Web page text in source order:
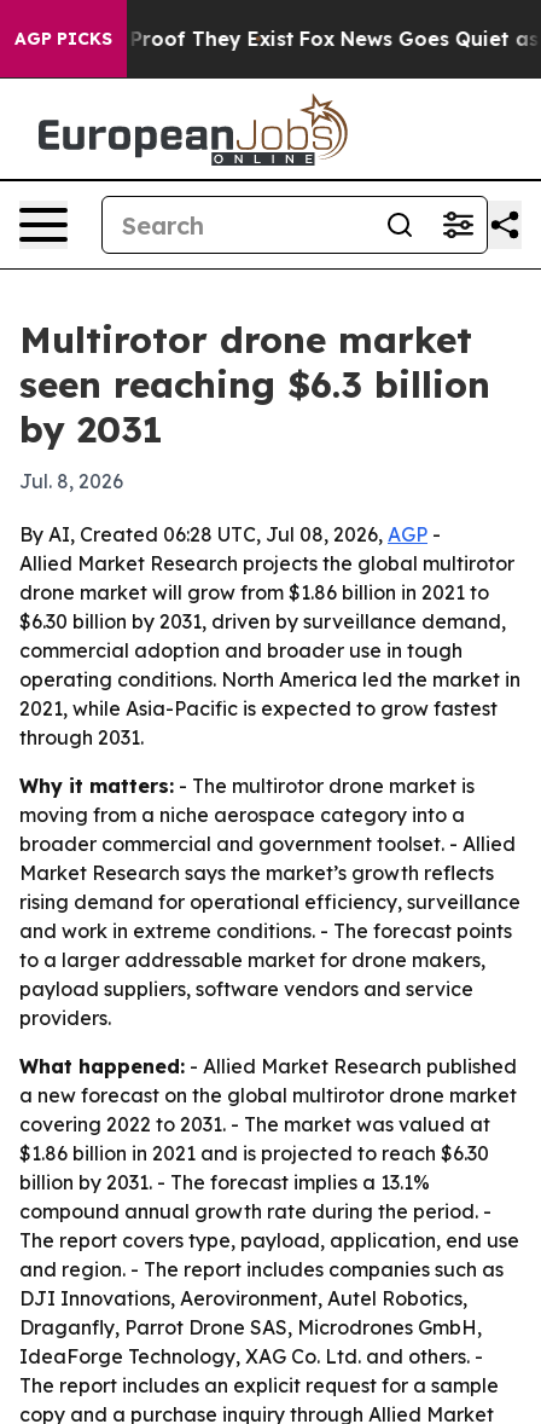
AGP PICKSno Proof They Exist Fox News Goes Quiet as
Multirotor drone market
seen reaching $6.3 billion
by 2031
Jul. 8, 2026
By AI, Created 06:28 UTC, Jul 08, 2026, AGP -
Allied Market Research projects the global multirotor
drone market will grow from $1.86 billion in 2021 to
$6.30 billion by 2031, driven by surveillance demand,
commercial adoption and broader use in tough
operating conditions. North America led the market in
2021, while Asia-Pacific is expected to grow fastest
through 2031.
Why it matters: - The multirotor drone market is
moving from a niche aerospace category into a
broader commercial and government toolset. - Allied
Market Research says the market’s growth reflects
rising demand for operational efficiency, surveillance
and work in extreme conditions. - The forecast points
to a larger addressable market for drone makers,
payload suppliers, software vendors and service
providers.
What happened: - Allied Market Research published
a new forecast on the global multirotor drone market
covering 2022 to 2031. - The market was valued at
$1.86 billion in 2021 and is projected to reach $6.30
billion by 2031. - The forecast implies a 13.1%
compound annual growth rate during the period. -
The report covers type, payload, application, end use
and region. - The report includes companies such as
DJI Innovations, Aerovironment, Autel Robotics,
Draganfly, Parrot Drone SAS, Microdrones GmbH,
IdeaForge Technology, XAG Co. Ltd. and others. -
The report includes an explicit request for a sample
copy and a purchase inquiry through Allied Market